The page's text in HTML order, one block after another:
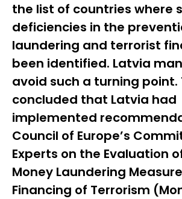
the list of countries where
deficiencies in the
laundering and terrorist
been identified. Latvia
avoid such a turning point.
concluded that Latvia had
implemented
Council of Europe’s
Experts on the Evaluation
Money Laundering
Financing of Terrorism (